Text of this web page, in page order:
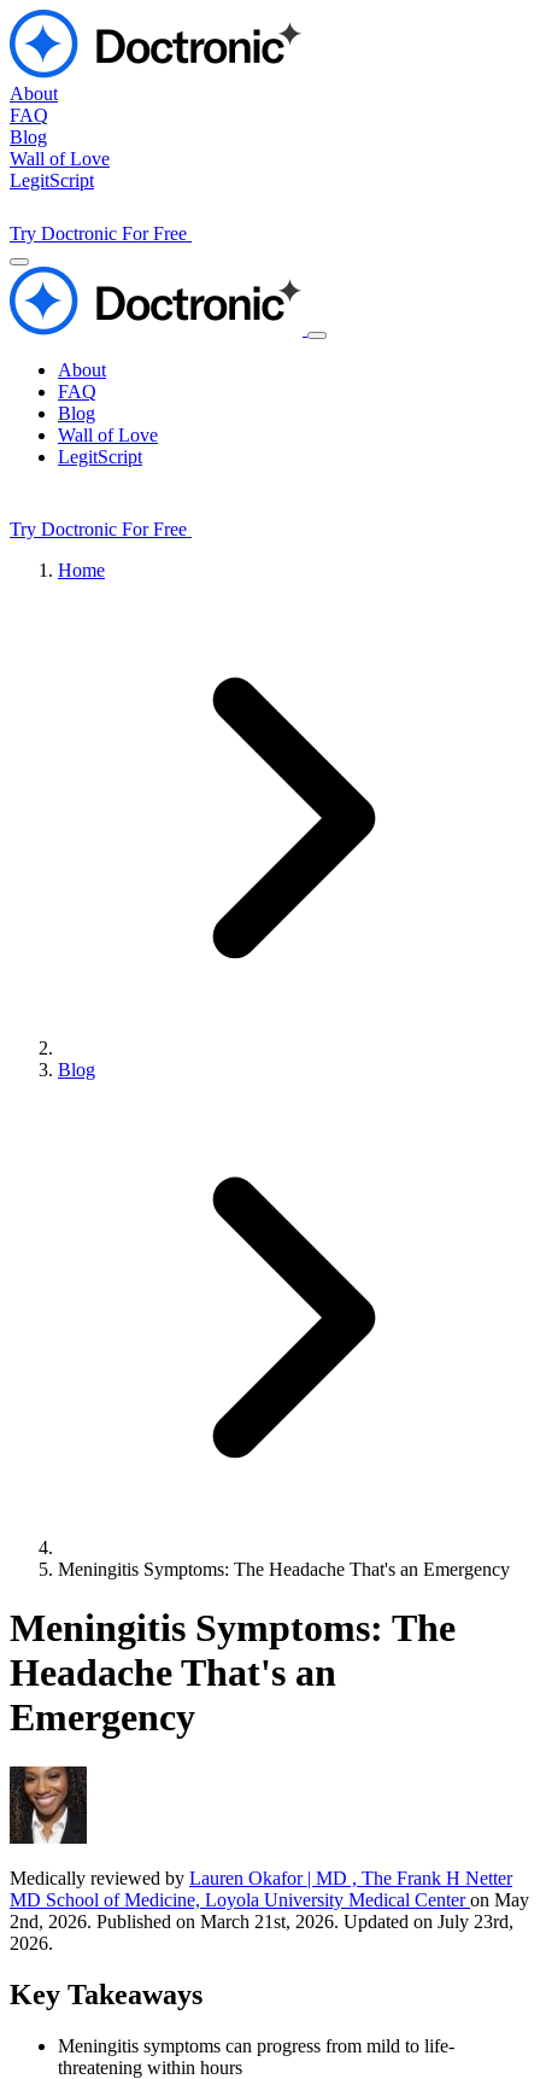
About
FAQ
Blog
Wall of Love
LegitScript
Try Doctronic For Free
About
FAQ
Blog
Wall of Love
LegitScript
Try Doctronic For Free
Home
Blog
Meningitis Symptoms: The Headache That's an Emergency
Meningitis Symptoms: The
Headache That's an
Emergency
Medically reviewed by Lauren Okafor | MD , The Frank H Netter
MD School of Medicine, Loyola University Medical Centeron May
2nd, 2026. Published on March 21st, 2026. Updated on July 23rd,
2026.
Key Takeaways
Meningitis symptoms can progress from mild to life-
threatening within hours